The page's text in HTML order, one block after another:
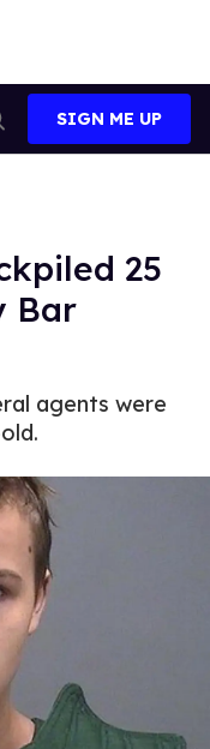
Search
SIGN ME UP
25
Bar
agents were